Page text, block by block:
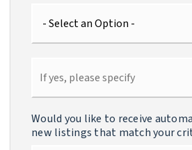
Would you like to receive
new listings that match your